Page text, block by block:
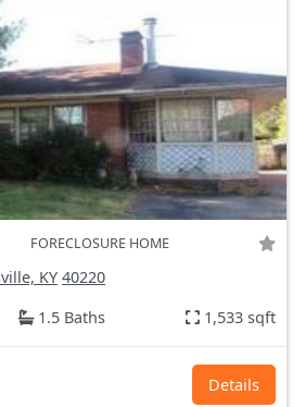
FORECLOSURE HOME
KY 40220
1.5 Baths 1,533 sqft
Details